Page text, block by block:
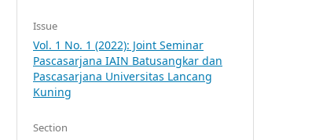
Issue
Vol. 1 No. 1 (2022): Joint Seminar
Pascasarjana IAIN Batusangkar dan
Pascasarjana Universitas Lancang
Kuning
Section